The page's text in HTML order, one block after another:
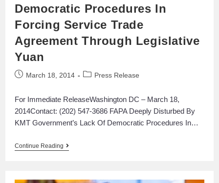
Democratic Procedures In
Forcing Service Trade
Agreement Through Legislative
Yuan
March 18, 2014 Press Release
For Immediate ReleaseWashington DC – March 18,
2014Contact: (202) 547-3686 FAPA Deeply Disturbed By
KMT Government’s Lack Of Democratic Procedures In…
Continue Reading